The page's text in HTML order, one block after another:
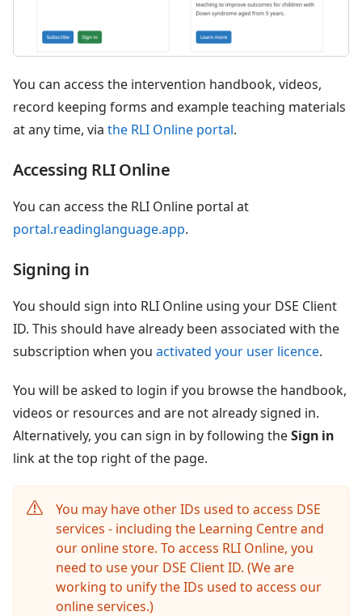
You can access the intervention handbook, videos,
record keeping forms and example teaching materials
at any time, via the RLI Online portal.
Accessing RLI Online
You can access the RLI Online portal at
portal.readinglanguage.app.
Signing in
You should sign into RLI Online using your DSE Client
ID. This should have already been associated with the
subscription when you activated your user licence.
You will be asked to login if you browse the handbook,
videos or resources and are not already signed in.
Alternatively, you can sign in by following theSign in
link at the top right of the page.
You may have other IDs used to access DSE
services - including the Learning Centre and
our online store. To access RLI Online, you
need to use your DSE Client ID. (We are
working to unify the IDs used to access our
online services.)